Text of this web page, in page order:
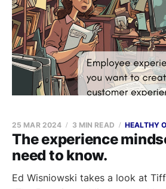
The experience
need to know.
25 MAR 2024 3 MIN READ HEALTHY
Ed Wisniowski takes a look at